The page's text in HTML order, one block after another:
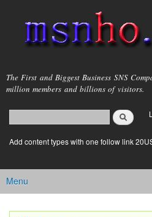
main
content
msnho.com
The First and Biggest Business SNS
million members and billions of visitors.
Search form
login link
Add content types with one follow link
Main menu
Menu